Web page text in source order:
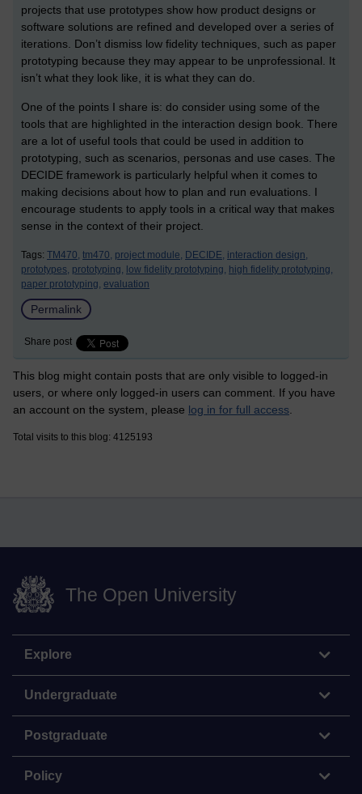
projects that use prototypes show how product designs or
software solutions are refined and developed over a series of
iterations. Don’t dismiss low fidelity techniques, such as paper
prototyping because they may appear to be unprofessional. It
isn’t what they look like, it is what they can do.
One of the points I share is: do consider using some of the
tools that are highlighted in the interaction design book. There
are a lot of useful tools that could be used in addition to
prototyping, such as scenarios, personas and use cases. The
DECIDE framework is particularly helpful when it comes to
making decisions about how to plan and run evaluations. I
encourage students to apply tools in a critical way that makes
sense in the context of their project.
Tags: TM470, tm470, project module, DECIDE, interaction design,
prototypes, prototyping, low fidelity prototyping, high fidelity prototyping,
paper prototyping, evaluation
Permalink
Share post
This blog might contain posts that are only visible to logged-in
users, or where only logged-in users can comment. If you have
an account on the system, please log in for full access
Total visits to this blog: 4125193
The Open University
Explore
Undergraduate
Postgraduate
Policy